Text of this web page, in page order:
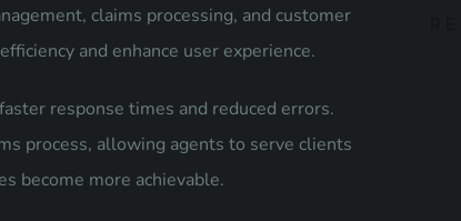
claims processing, and customer
and enhance user experience.
response times and reduced errors.
process, allowing agents to serve clients
become more achievable.